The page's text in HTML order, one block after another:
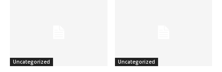
Uncategorized Uncategorized